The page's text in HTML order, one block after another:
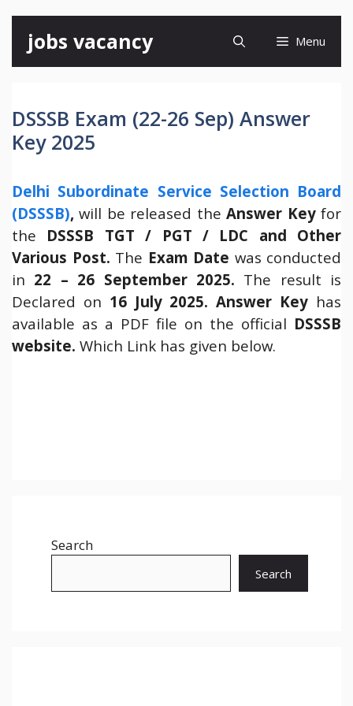
content
jobs vacancy Menu
DSSSB Exam (22-26 Sep) Answer
Key 2025
Delhi Subordinate Service Selection Board
(DSSSB), will be released theAnswer Keyfor
the DSSSB TGT / PGT / LDC and Other
Various Post. The Exam Date was conducted
in 22 – 26 September 2025. The result is
Declared on 16 July 2025. Answer Key has
available as a PDF file on the official DSSSB
website. Which Link has given below.
Search
Search